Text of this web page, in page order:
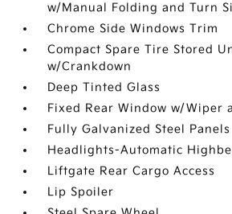
w/Manual Folding and Turn
Chrome Side Windows Trim
Compact Spare Tire Stored
w/Crankdown
Deep Tinted Glass
Fixed Rear Window w/Wiper
Fully Galvanized Steel Panels
Headlights-Automatic
Liftgate Rear Cargo Access
Lip Spoiler